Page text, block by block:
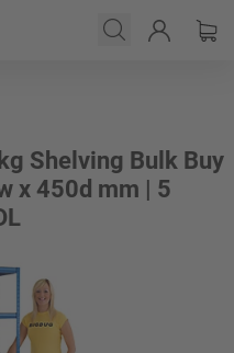
Shelving Bulk Buy
x 450d mm | 5